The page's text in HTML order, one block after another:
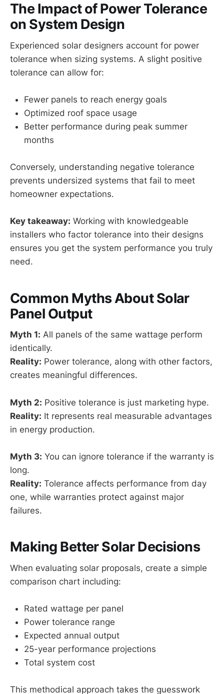
The Impact of Power Tolerance
on System Design
Experienced solar designers account for power
tolerance when sizing systems. A slight positive
tolerance can allow for:
Fewer panels to reach energy goals
Optimized roof space usage
Better performance during peak summer
months
Conversely, understanding negative tolerance
prevents undersized systems that fail to meet
homeowner expectations.
Key takeaway: Working with knowledgeable
installers who factor tolerance into their designs
ensures you get the system performance you truly
need.
Common Myths About Solar
Panel Output
Myth 1: All panels of the same wattage perform
identically.
Reality: Power tolerance, along with other factors,
creates meaningful differences.
Myth 2: Positive tolerance is just marketing hype.
Reality: It represents real measurable advantages
in energy production.
Myth 3: You can ignore tolerance if the warranty is
long.
Reality: Tolerance affects performance from day
one, while warranties protect against major
failures.
Making Better Solar Decisions
When evaluating solar proposals, create a simple
comparison chart including:
Rated wattage per panel
Power tolerance range
Expected annual output
25-year performance projections
Total system cost
This methodical approach takes the guesswork